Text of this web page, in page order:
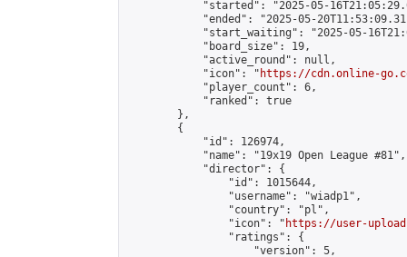
"started": "2025-05-
"ended": "2025-05-
"start_waiting": "2025-05-
            "board_size": 19,
            "active_round": null,
            "icon": "
https://cdn.online-
            "player_count": 6,
            "ranked": true
        },
        {
            "id": 126974,
            "name": "19x19 Open League #81",
            "director": {
                "id": 1015644,
                "username": "wiadp1",
                "country": "pl",
                "icon": "
https://user-
                "ratings": {
                    "version": 5,